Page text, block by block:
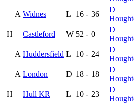
A Widnes L 16 - 36
D
H Castleford W 52 - 0
D
A Huddersfield L 10 - 24
D
A London D 18 - 18
D
H Hull KR L 10 - 23
D